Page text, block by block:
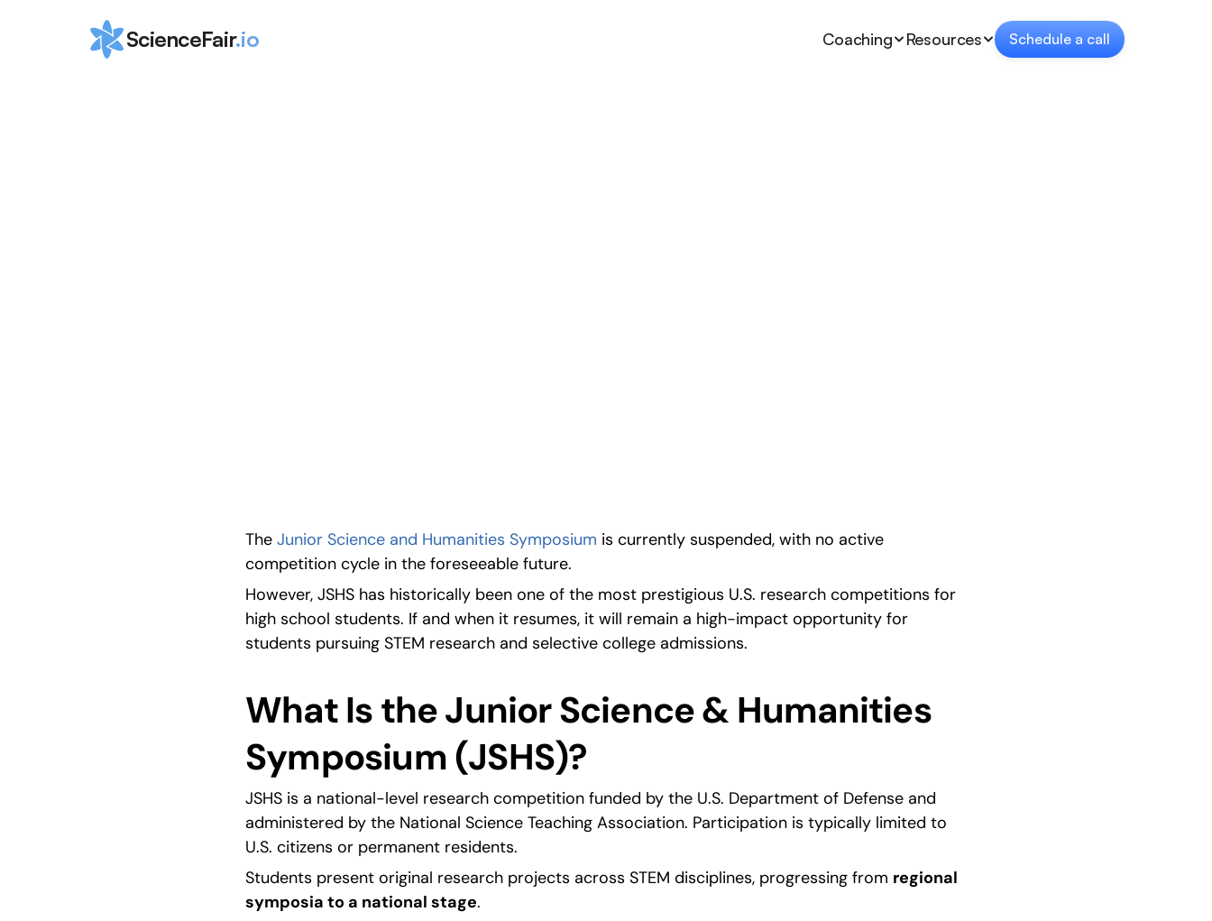
ScienceFair.io Coaching Resources Schedule a call
The Junior Science and Humanities Symposium is currently suspended, with no active
competition cycle in the foreseeable future.
However, JSHS has historically been one of the most prestigious U.S. research competitions for
high school students. If and when it resumes, it will remain a high-impact opportunity for
students pursuing STEM research and selective college admissions.
What Is the Junior Science & Humanities
Symposium (JSHS)?
JSHS is a national-level research competition funded by the U.S. Department of Defense and
administered by the National Science Teaching Association. Participation is typically limited to
U.S. citizens or permanent residents.
Students present original research projects across STEM disciplines, progressing from regional
symposia to a national stage.